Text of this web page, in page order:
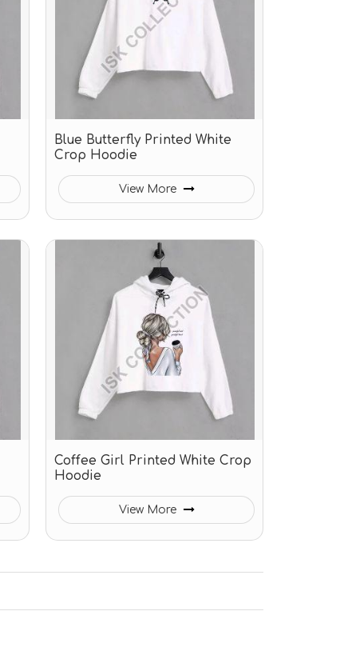
Blue Butterfly Printed White
Crop Hoodie
View More
Coffee Girl Printed White Crop
Hoodie
View More